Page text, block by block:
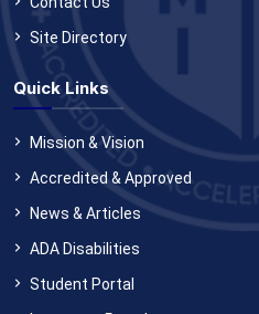
Site Directory
Quick Links
Mission & Vision
Accredited & Approved
News & Articles
ADA Disabilities
Student Portal